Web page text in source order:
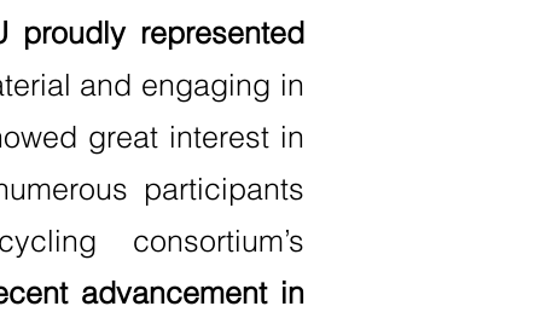
proudly represented
and engaging in
great interest in
participants
consortium’s
advancement in